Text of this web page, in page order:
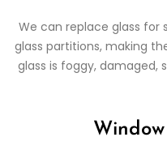
We can replace glass for
glass partitions, making
glass is foggy, damaged,